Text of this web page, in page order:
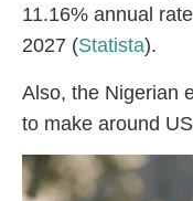
11.16% annual
2027 (Statista).
Also, the Nigerian
to make around